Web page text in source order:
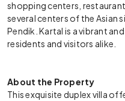
shopping centers,
several centers of the Asian
Pendik. Kartal is a vibrant
residents and visitors alike.
About the Property
This exquisite duplex villa